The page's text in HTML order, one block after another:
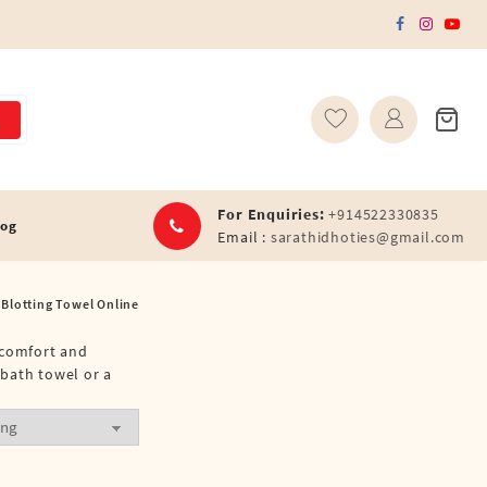
For Enquiries: +914522330835
Email : sarathidhoties@gmail.com
Blotting Towel Online
and
towel or a